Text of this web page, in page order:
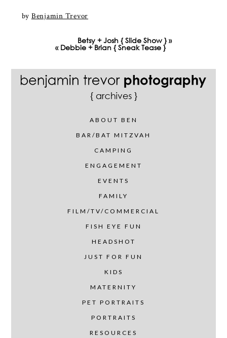
by Benjamin Trevor
Betsy + Josh { Slide Show } »
« Debbie + Brian { Sneak Tease }
ABOUT BEN
BAR/BAT MITZVAH
CAMPING
ENGAGEMENT
EVENTS
FAMILY
FILM/TV/COMMERCIAL
FISH EYE FUN
HEADSHOT
JUST FOR FUN
KIDS
MATERNITY
PET PORTRAITS
PORTRAITS
RESOURCES